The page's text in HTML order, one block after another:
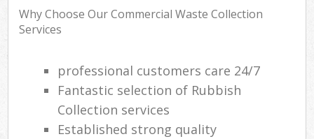
Why Choose Our Commercial Waste Collection
Services
professional customers care 24/7
Fantastic selection of Rubbish
Collection services
Established strong quality